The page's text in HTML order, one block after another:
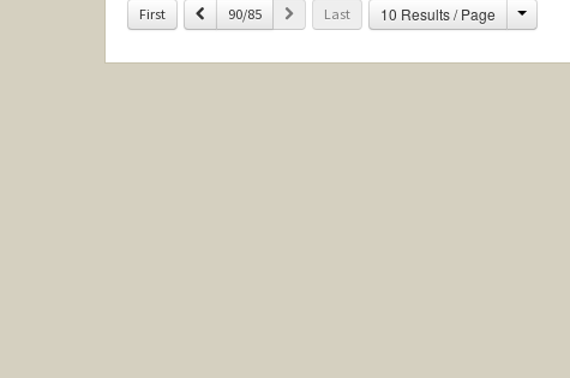
First Previous
90/85 Next Last 10 Results / Page Change